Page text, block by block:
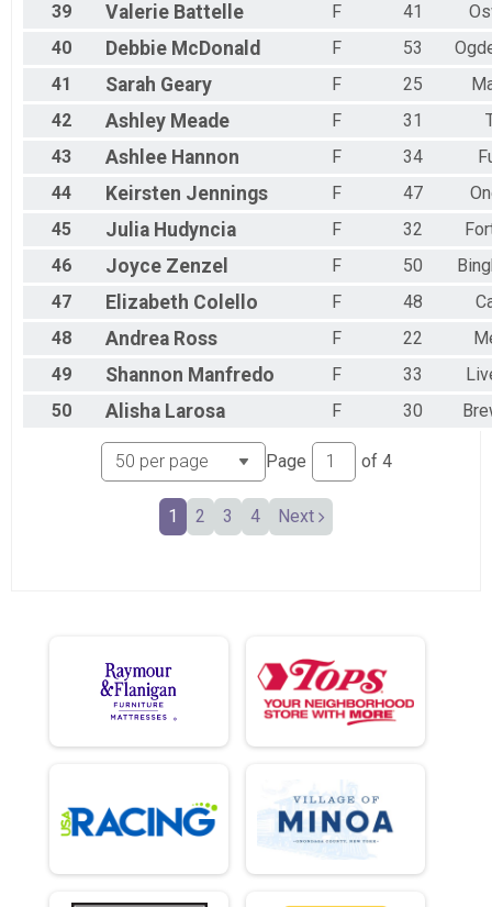
39
Valerie Battelle F 41
40
Debbie McDonald F 53
41
Sarah Geary F 25
42
Ashley Meade F 31
43
Ashlee Hannon F 34
44
Keirsten Jennings F 47
45
Julia Hudyncia F 32
46
Joyce Zenzel F 50
47
Elizabeth Colello F 48
48
Andrea Ross F 22
49
Shannon Manfredo F 33
50
Alisha Larosa F 30
Page of 4
1 2 3 4 Next